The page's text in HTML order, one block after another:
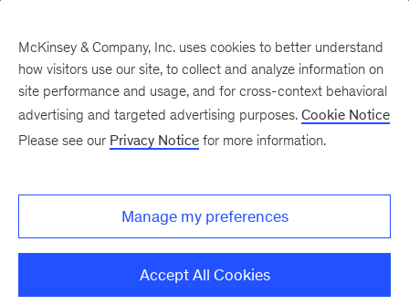
McKinsey & Company, Inc. uses cookies to better understand
how visitors use our site, to collect and analyze information on
site performance and usage, and for cross-context behavioral
advertising and targeted advertising purposes. Cookie Notice
Please see our Privacy Notice for more information.
Manage my preferences
Accept All Cookies